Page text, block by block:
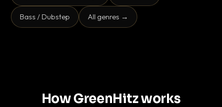
Bass / Dubstep All genres →
How GreenHitz works